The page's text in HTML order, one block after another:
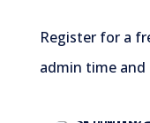
Register for a
admin time and